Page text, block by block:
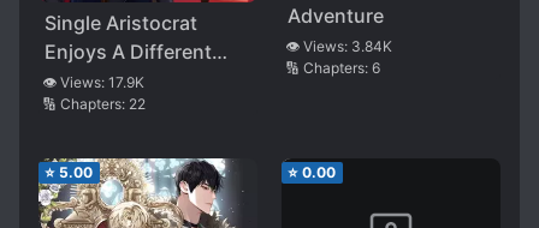
Single Aristocrat
Enjoys A Different
World ~ The Graceful
Life Of A Man Who
👁️ Views: 17.9K
🔢 Chapters: 22
Adventure
👁️ Views: 3.84K
🔢 Chapters: 6
⭐ 5.00 ⭐ 0.00